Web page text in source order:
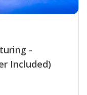
-
Included)